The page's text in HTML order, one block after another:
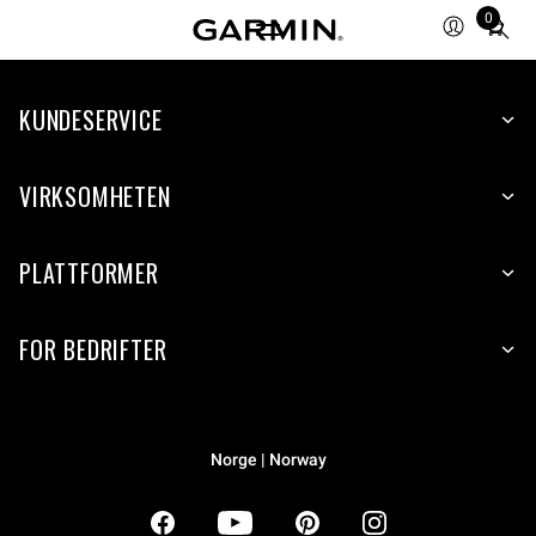
0
Total
items
cart:
KUNDESERVICE
VIRKSOMHETEN
PLATTFORMER
FOR BEDRIFTER
Norge | Norway